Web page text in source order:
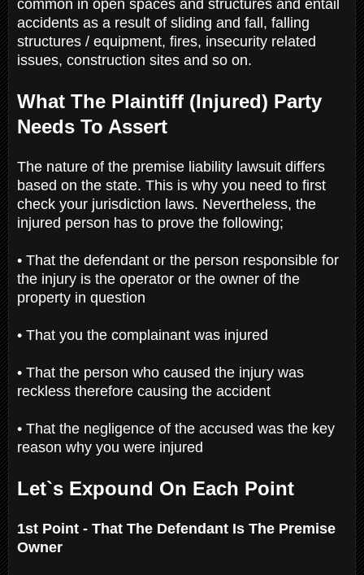
common in open spaces and structures and entail
accidents as a result of sliding and fall, falling
structures / equipment, fires, insecurity related
issues, construction sites and so on.
What The Plaintiff (Injured) Party
Needs To Assert
The nature of the premise liability lawsuit differs
based on the state. This is why you need to first
check your jurisdiction laws. Nevertheless, the
injured person has to prove the following;
• That the defendant or the person responsible for
the injury is the operator or the owner of the
property in question
• That you the complainant was injured
• That the person who caused the injury was
reckless therefore causing the accident
• That the negligence of the accused was the key
reason why you were injured
Let`s Expound On Each Point
1st Point - That The Defendant Is The Premise
Owner